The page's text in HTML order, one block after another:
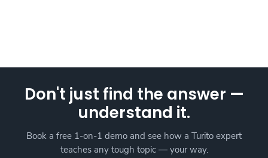
Don't just find the answer —
understand it.
Book a free 1-on-1 demo and see how a Turito expert
teaches any tough topic — your way.